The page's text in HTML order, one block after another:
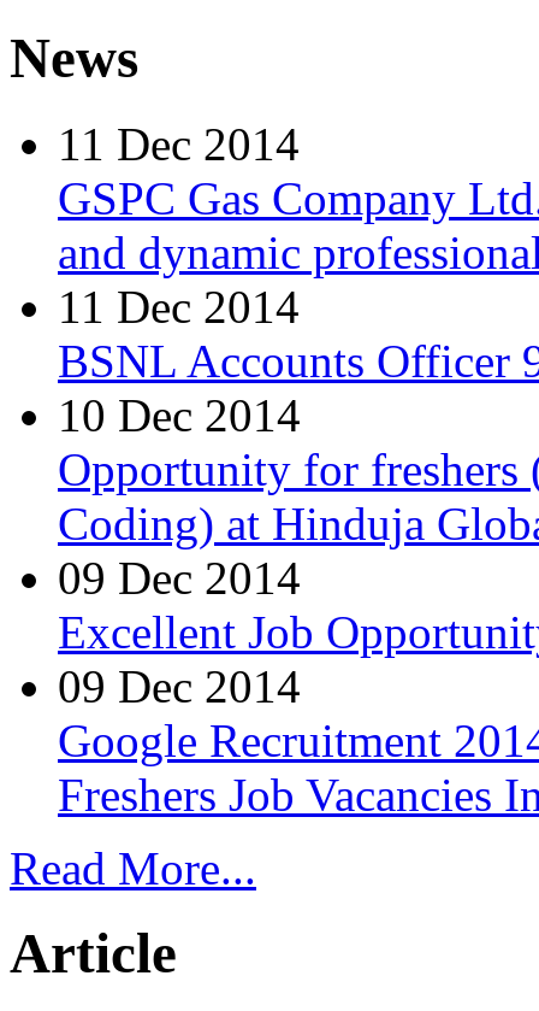
News
11 Dec 2014
GSPC Gas Company
and dynamic
11 Dec 2014
BSNL Accounts Officer
10 Dec 2014
Opportunity for freshers
Coding) at Hinduja
09 Dec 2014
Excellent Job
09 Dec 2014
Google Recruitment
Freshers Job Vacancies
Read More...
Article